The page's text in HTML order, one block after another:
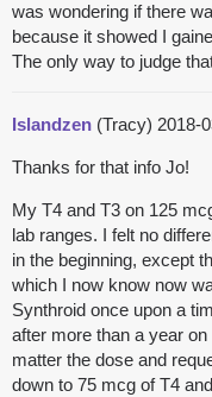
was wondering if there
because it showed I
The only way to judge
Islandzen (Tracy) 2018-
Thanks for that info Jo!
My T4 and T3 on 125
lab ranges. I felt no
in the beginning, except
which I now know now
Synthroid once upon a
after more than a year
matter the dose and
down to 75 mcg of T4